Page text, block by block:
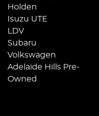
Holden
Isuzu UTE
LDV
Subaru
Volkswagen
Adelaide Hills Pre-
Owned